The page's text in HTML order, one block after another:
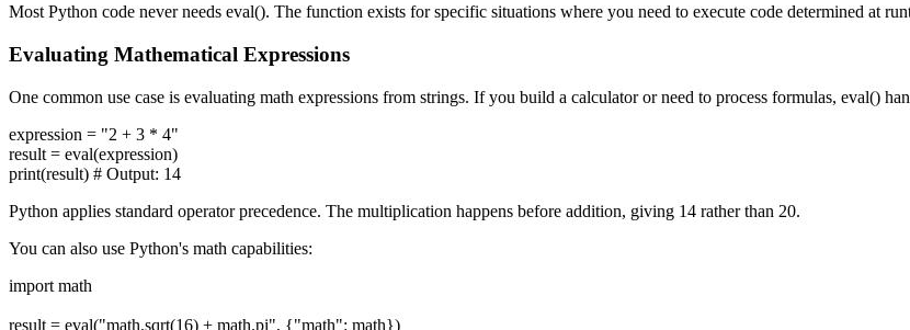
Most Python code never needs eval(). The function exists for specific situations where you need to execute code determined at
Evaluating Mathematical Expressions
One common use case is evaluating math expressions from strings. If you build a calculator or need to process formulas, eval()
expression = "2 + 3 * 4"
result = eval(expression)
print(result) # Output: 14
Python applies standard operator precedence. The multiplication happens before addition, giving 14 rather than 20.
You can also use Python's math capabilities:
import math
result = eval("math.sqrt(16) + math.pi", {"math": math})